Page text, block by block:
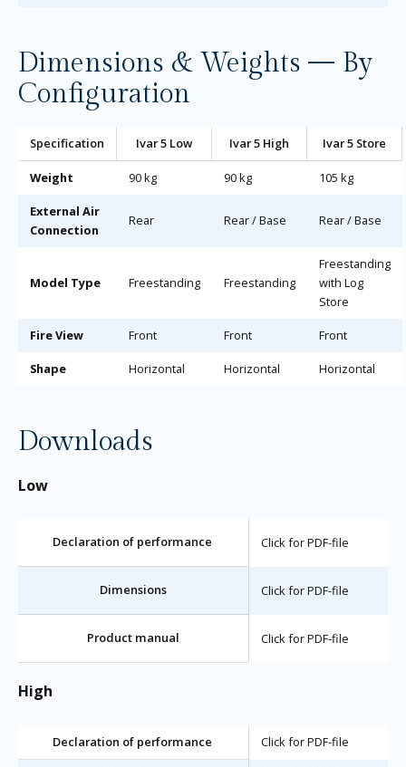
Dimensions & Weights — By
Configuration
Specification Ivar 5 Low Ivar 5 High Ivar 5 Store
Weight 90 kg 90 kg 105 kg
External Air
Connection
Rear Rear / Base Rear / Base
Model Type Freestanding Freestanding
Freestanding
with Log
Store
Fire View Front Front Front
Shape Horizontal Horizontal Horizontal
Downloads
Low
Declaration of performance Click for PDF-file
Dimensions Click for PDF-file
Product manual Click for PDF-file
High
Declaration of performance Click for PDF-file